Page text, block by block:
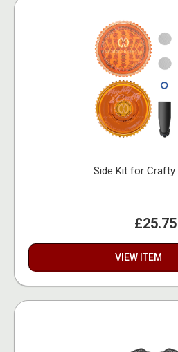
Side Kit for Crafty
£25.75
VIEW ITEM